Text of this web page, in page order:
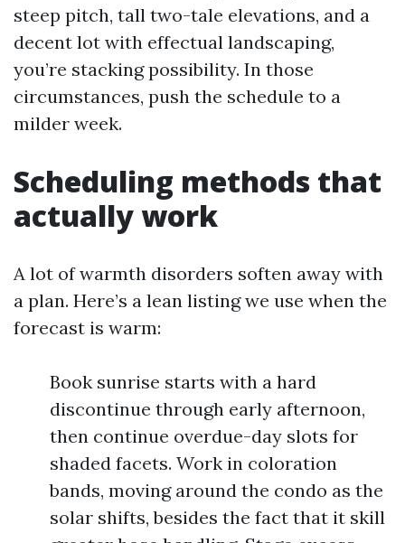
steep pitch, tall two-tale elevations, and a
decent lot with effectual landscaping,
you’re stacking possibility. In those
circumstances, push the schedule to a
milder week.
Scheduling methods that
actually work
A lot of warmth disorders soften away with
a plan. Here’s a lean listing we use when the
forecast is warm:
Book sunrise starts with a hard
discontinue through early afternoon,
then continue overdue-day slots for
shaded facets. Work in coloration
bands, moving around the condo as the
solar shifts, besides the fact that it skill